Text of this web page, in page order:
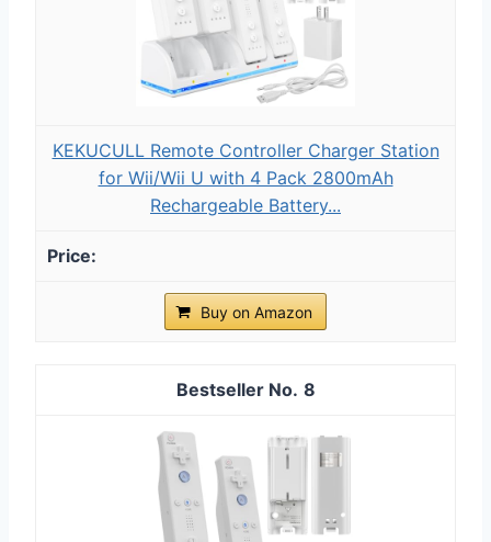
KEKUCULL Remote Controller Charger Station
for Wii/Wii U with 4 Pack 2800mAh
Rechargeable Battery...
Buy on Amazon
8